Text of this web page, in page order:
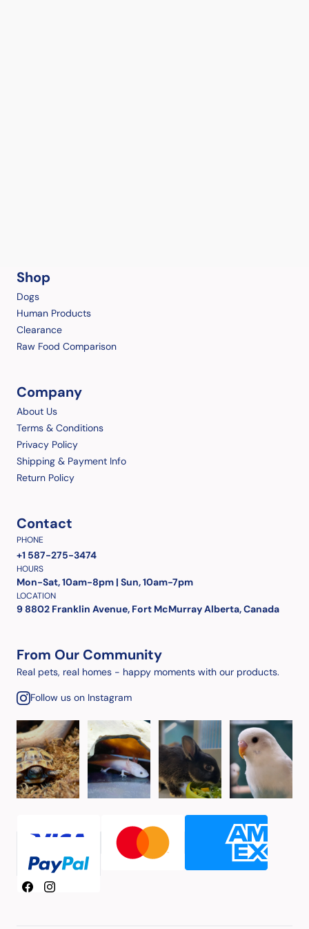
Shop
Dogs
Human Products
Clearance
Raw Food Comparison
Company
About Us
Terms & Conditions
Privacy Policy
Shipping & Payment Info
Return Policy
Contact
PHONE
+1 587-275-3474
HOURS
Mon-Sat, 10am-8pm | Sun, 10am-7pm
LOCATION
9 8802 Franklin Avenue, Fort McMurray Alberta, Canada
From Our Community
Real pets, real homes - happy moments with our products.
Follow us on Instagram